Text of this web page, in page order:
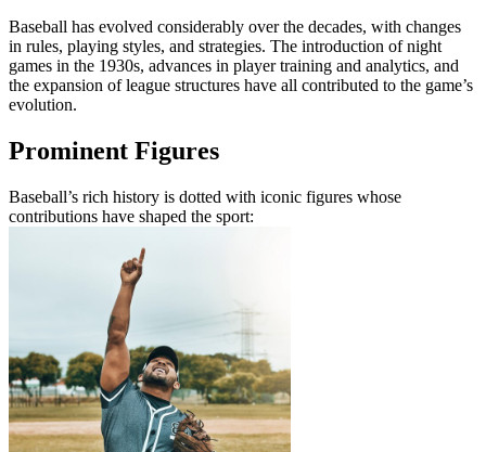
Baseball has evolved considerably over the decades, with changes
in rules, playing styles, and strategies. The introduction of night
games in the 1930s, advances in player training and analytics, and
the expansion of league structures have all contributed to the game’s
evolution.
Prominent Figures
Baseball’s rich history is dotted with iconic figures whose
contributions have shaped the sport: